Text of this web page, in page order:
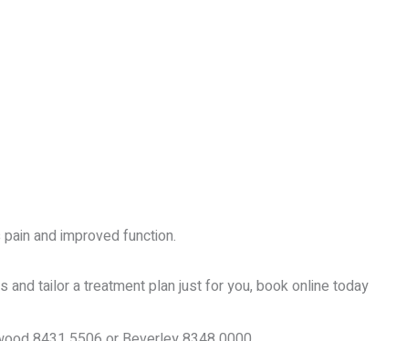
and improved function.
tailor a treatment plan just for you, book online today